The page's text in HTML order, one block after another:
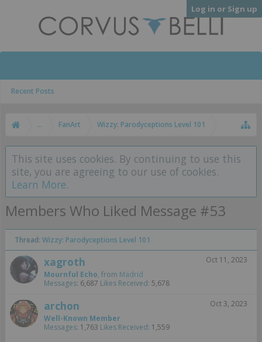
Log in or Sign up
Recent Posts
... FanArt Wizzy: Parodyceptions Level 101
This site uses cookies. By continuing to use this
site, you are agreeing to our use of cookies.
Learn More.
Members Who Liked Message #53
Thread: Wizzy: Parodyceptions Level 101
Oct 11, 2023
xagroth
Mournful Echo, from Madrid
Messages: 6,687 Likes Received: 5,678
Oct 3, 2023
archon
Well-Known Member
Messages: 1,763 Likes Received: 1,559